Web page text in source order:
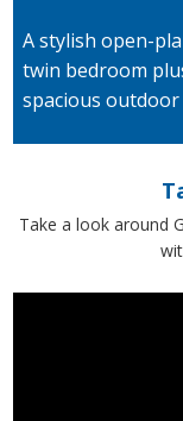
A stylish open-
twin bedroom
spacious
Take a look around